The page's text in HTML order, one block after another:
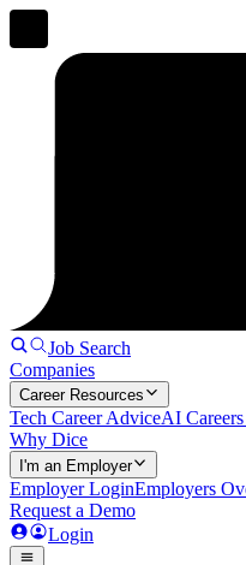
Job Search
Companies
Career Resources
Tech Career AdviceAI
Why Dice
I'm an Employer
Employer LoginEmployers
Request a Demo
Login